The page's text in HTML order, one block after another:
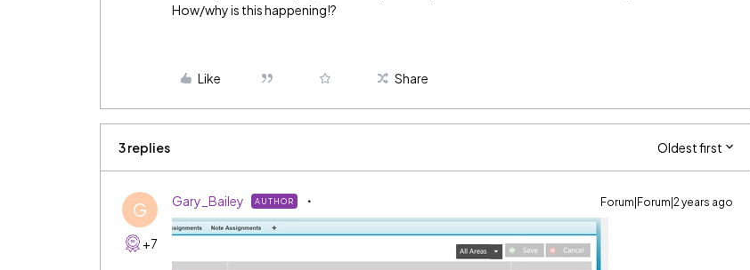
How/why is this happening!?
Like Share
3 replies Oldest first
G
+7
Gary_Bailey AUTHOR Forum|Forum|2 years ago